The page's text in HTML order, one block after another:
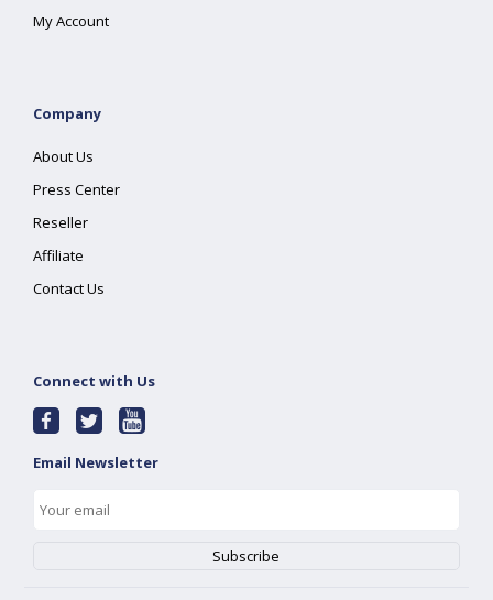
My Account
Company
About Us
Press Center
Reseller
Affiliate
Contact Us
Connect with Us
Email Newsletter